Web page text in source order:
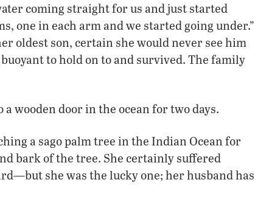
coming straight for us and just started
one in each arm and we started going under.”
oldest son, certain she would never see him
to hold on to and survived. The family
wooden door in the ocean for two days.
a sago palm tree in the Indian Ocean for
bark of the tree. She certainly suffered
she was the lucky one; her husband has